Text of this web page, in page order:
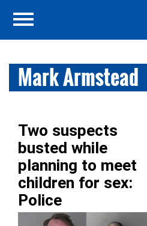
Mark Armstead
Two suspects
busted while
planning to meet
children for sex:
Police